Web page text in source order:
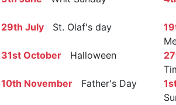
29th July St. Olaf's day
31st October Halloween
10th November Father's Day